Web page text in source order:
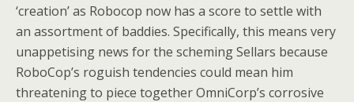
‘creation’ as Robocop now has a score to settle with
an assortment of baddies. Specifically, this means very
unappetising news for the scheming Sellars because
RoboCop’s roguish tendencies could mean him
threatening to piece together OmniCorp’s corrosive